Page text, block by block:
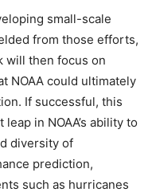
small-scale
from those efforts,
will then focus on
NOAA could ultimately
If successful, this
in NOAA’s ability to
diversity of
prediction,
such as hurricanes